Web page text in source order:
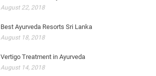
August 22, 2018
Best Ayurveda Resorts Sri Lanka
August 18, 2018
Vertigo Treatment in Ayurveda
August 14, 2018